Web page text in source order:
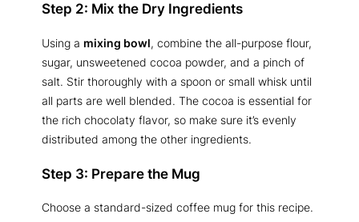
Step 2: Mix the Dry Ingredients
Using a mixing bowl, combine the all-purpose flour,
sugar, unsweetened cocoa powder, and a pinch of
salt. Stir thoroughly with a spoon or small whisk until
all parts are well blended. The cocoa is essential for
the rich chocolaty flavor, so make sure it’s evenly
distributed among the other ingredients.
Step 3: Prepare the Mug
Choose a standard-sized coffee mug for this recipe.